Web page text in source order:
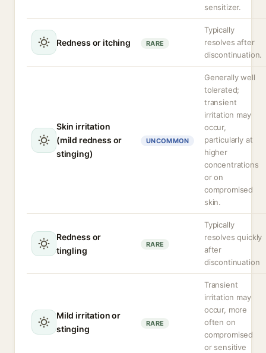
sensitizer.
Redness or itching RARE
Typically
resolves after
discontinuation.
Skin irritation
(mild redness or
stinging)
UNCOMMON
Generally well
tolerated;
transient
irritation may
occur,
particularly at
higher
concentrations
or on
compromised
skin.
Redness or
tingling
RARE
Typically
resolves quickly
after
discontinuation
Mild irritation or
stinging
RARE
Transient
irritation may
occur, more
often on
compromised
or sensitive